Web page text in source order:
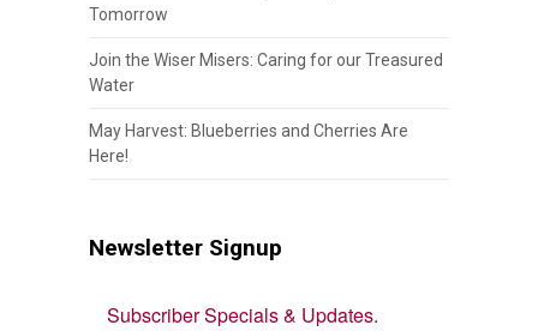
Tomorrow
Join the Wiser Misers: Caring for our Treasured
Water
May Harvest: Blueberries and Cherries Are
Here!
Newsletter Signup
Subscriber Specials & Updates.